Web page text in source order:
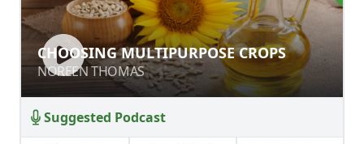
CHOOSING MULTIPURPOSE CROPS
NOREEN THOMAS
CHOOSING MULTIPURPOSE CROPS
NOREEN THOMAS
Suggested Podcast